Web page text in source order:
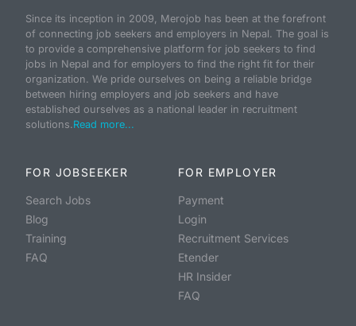
Since its inception in 2009, Merojob has been at the forefront
of connecting job seekers and employers in Nepal. The goal is
to provide a comprehensive platform for job seekers to find
jobs in Nepal and for employers to find the right fit for their
organization. We pride ourselves on being a reliable bridge
between hiring employers and job seekers and have
established ourselves as a national leader in recruitment
solutions.Read more...
FOR JOBSEEKER
Search Jobs
Blog
Training
FAQ
FOR EMPLOYER
Payment
Login
Recruitment Services
Etender
HR Insider
FAQ